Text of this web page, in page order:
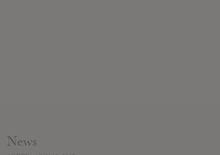
News